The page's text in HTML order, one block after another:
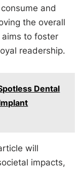
and
the overall
aims to foster
readership.
Dental
will
impacts,